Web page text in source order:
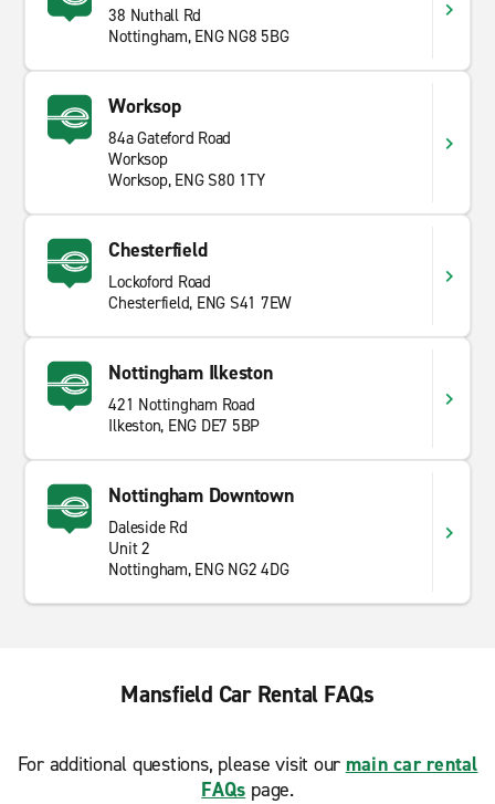
38 Nuthall Rd
Nottingham, ENG NG8 5BG
Worksop
84a Gateford Road
Worksop
Worksop, ENG S80 1TY
Chesterfield
Lockoford Road
Chesterfield, ENG S41 7EW
Nottingham Ilkeston
421 Nottingham Road
Ilkeston, ENG DE7 5BP
Nottingham Downtown
Daleside Rd
Unit 2
Nottingham, ENG NG2 4DG
Mansfield Car Rental FAQs
For additional questions, please visit our main car rental
FAQs page.